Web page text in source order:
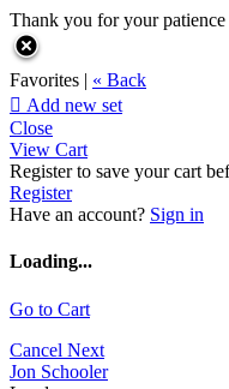
Thank you for your
Favorites | « Back
 Add new set
Close
View Cart
Register to save your cart
Register
Have an account? Sign in
Loading...
Go to Cart
Cancel Next
Jon Schooler